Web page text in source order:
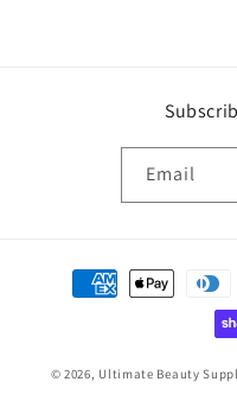
Email
Payment
methods
© 2026, Ultimate Beauty